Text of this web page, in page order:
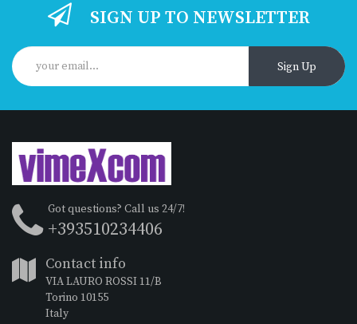
SIGN UP TO NEWSLETTER
Sign Up
Got questions? Call us 24/7!
+393510234406
Contact info
VIA LAURO ROSSI 11/B
Torino 10155
Italy